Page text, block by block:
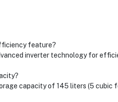
feature?
inverter technology for
capacity of 145 liters (5 cubic